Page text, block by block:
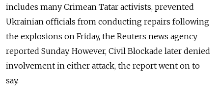
includes many Crimean Tatar activists, prevented
Ukrainian officials from conducting repairs following
the explosions on Friday, the Reuters news agency
reported Sunday. However, Civil Blockade later denied
involvement in either attack, the report went on to
say.